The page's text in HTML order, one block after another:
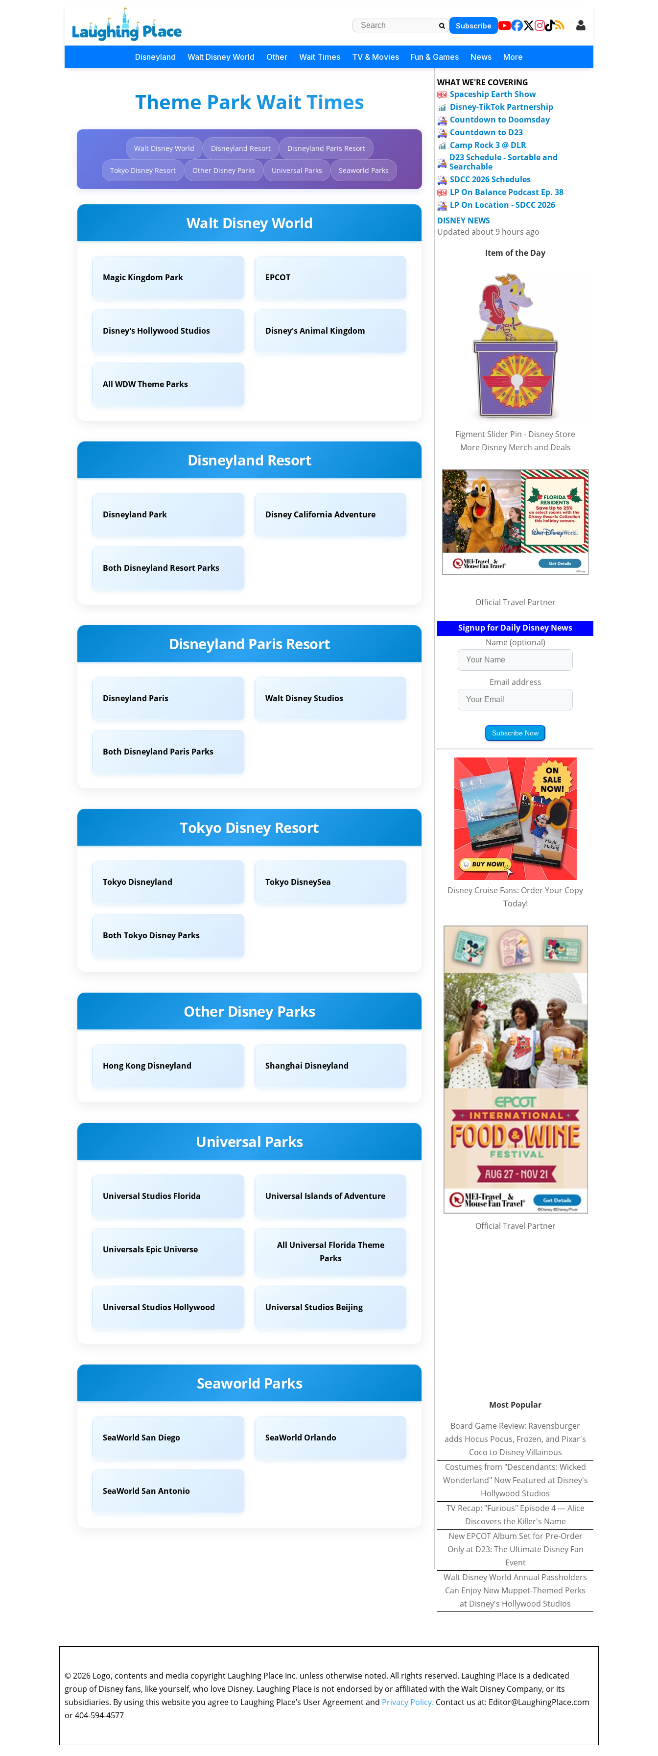
Subscribe
Disneyland Walt Disney World Other Wait Times TV & Movies Fun & Games News More
Theme Park Wait Times
Walt Disney World Disneyland Resort Disneyland Paris Resort
Tokyo Disney Resort Other Disney Parks Universal Parks Seaworld Parks
Walt Disney World
Magic Kingdom Park EPCOT
Disney's Hollywood Studios Disney's Animal Kingdom
All WDW Theme Parks
Disneyland Resort
Disneyland Park Disney California Adventure
Both Disneyland Resort Parks
Disneyland Paris Resort
Disneyland Paris Walt Disney Studios
Both Disneyland Paris Parks
Tokyo Disney Resort
Tokyo Disneyland Tokyo DisneySea
Both Tokyo Disney Parks
Other Disney Parks
Hong Kong Disneyland Shanghai Disneyland
Universal Parks
Universal Studios Florida Universal Islands of Adventure
Universals Epic Universe
All Universal Florida Theme
Parks
Universal Studios Hollywood Universal Studios Beijing
Seaworld Parks
SeaWorld San Diego SeaWorld Orlando
SeaWorld San Antonio
WHAT WE'RE COVERING
Spaceship Earth Show
Disney-TikTok Partnership
Countdown to Doomsday
Countdown to D23
Camp Rock 3 @ DLR
D23 Schedule - Sortable and
Searchable
SDCC 2026 Schedules
LP On Balance Podcast Ep. 38
LP On Location - SDCC 2026
DISNEY NEWS
Updated about 9 hours ago
Item of the Day
Figment Slider Pin - Disney Store
More Disney Merch and Deals
Official Travel Partner
Signup for Daily Disney News
Name (optional)
Email address
Subscribe Now
Disney Cruise Fans: Order Your Copy
Today!
Official Travel Partner
Most Popular
Board Game Review: Ravensburger
adds Hocus Pocus, Frozen, and Pixar's
Coco to Disney Villainous
Costumes from "Descendants: Wicked
Wonderland" Now Featured at Disney's
Hollywood Studios
TV Recap: "Furious" Episode 4 — Alice
Discovers the Killer's Name
New EPCOT Album Set for Pre-Order
Only at D23: The Ultimate Disney Fan
Event
Walt Disney World Annual Passholders
Can Enjoy New Muppet-Themed Perks
at Disney's Hollywood Studios
© 2026 Logo, contents and media copyright Laughing Place Inc. unless otherwise noted. All rights reserved. Laughing Place is a dedicated
group of Disney fans, like yourself, who love Disney. Laughing Place is not endorsed by or affiliated with the Walt Disney Company, or its
subsidiaries. By using this website you agree to Laughing Place’s User Agreement and Privacy Policy. Contact us at: Editor@LaughingPlace.com
or 404-594-4577